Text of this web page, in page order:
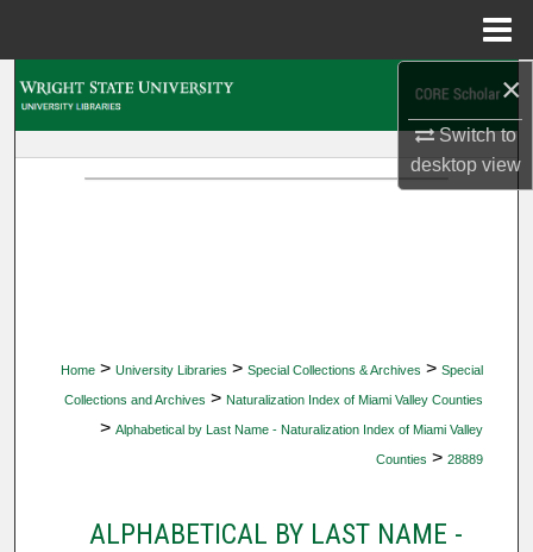
×
Switch to
desktopview
Home > University Libraries > Special Collections & Archives > Special
Collections and Archives > Naturalization Index of Miami Valley Counties
> Alphabetical by Last Name - Naturalization Index of Miami Valley
Counties > 28889
ALPHABETICAL BY LAST NAME -